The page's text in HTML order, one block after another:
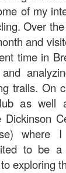
of my
Over
and
time in
trails. On
as well
where I
to be
exploring